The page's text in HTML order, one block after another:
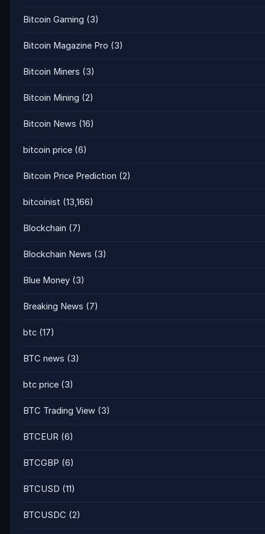
Bitcoin Gaming (3)
Bitcoin Magazine Pro (3)
Bitcoin Miners (3)
Bitcoin Mining (2)
Bitcoin News (16)
bitcoin price (6)
Bitcoin Price Prediction (2)
bitcoinist (13,166)
Blockchain (7)
Blockchain News (3)
Blue Money (3)
Breaking News (7)
btc (17)
BTC news (3)
btc price (3)
BTC Trading View (3)
BTCEUR (6)
BTCGBP (6)
BTCUSD (11)
BTCUSDC (2)